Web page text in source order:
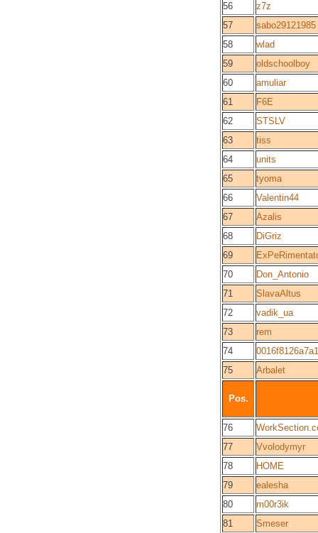
56
z7z
57
sabo29121985
58
wlad
59
oldschoolboy
60
amuliar
61
F6E
62
STSLV
63
tiss
64
units
65
tyoma
66
Valentin44
67
Azalis
68
DiGriz
69
70
Don_Antonio
71
SlavaAltus
72
vadik_ua
73
rem
74
75
Arbalet
Pos.
76
77
Vvolodymyr
78
HOME
79
ealesha
80
m00r3ik
81
Smeser